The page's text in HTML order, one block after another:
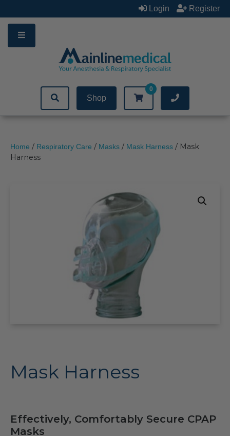
to
content
Login Register
Shop
0
Home / Respiratory Care / Masks / Mask Harness / Mask
Harness
Mask Harness
Effectively, Comfortably Secure CPAP
Masks